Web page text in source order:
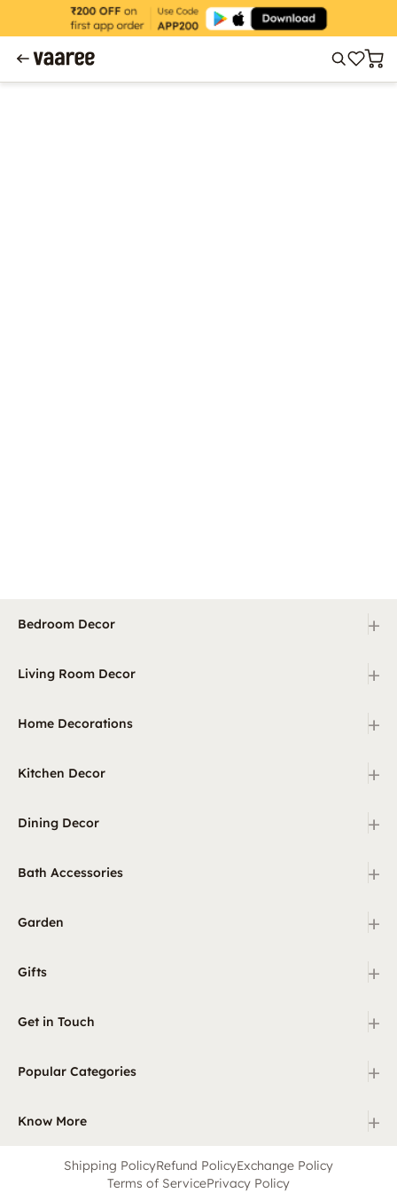
Bedroom Decor +
Living Room Decor +
Home Decorations +
Kitchen Decor +
Dining Decor +
Bath Accessories +
Garden +
Gifts +
Get in Touch +
Popular Categories +
Know More +
Shipping PolicyRefund PolicyExchange Policy
Terms of ServicePrivacy Policy